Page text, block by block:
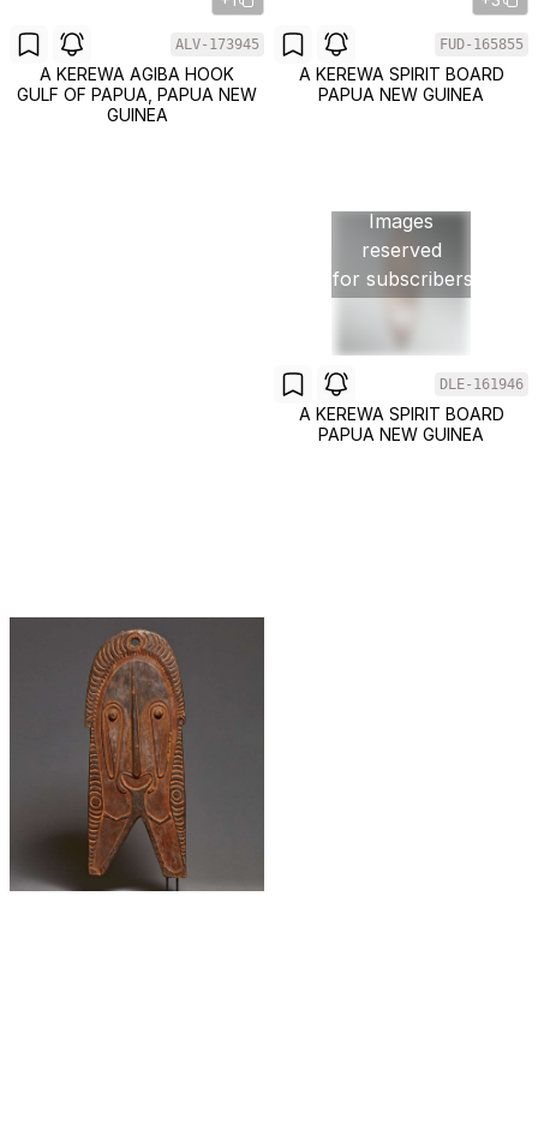
ALV-173945
A KEREWA AGIBA HOOK
GULF OF PAPUA, PAPUA NEW
GUINEA
FUD-165855
A KEREWA SPIRIT BOARD
PAPUA NEW GUINEA
Images
reserved
for subscribers
DLE-161946
A KEREWA SPIRIT BOARD
PAPUA NEW GUINEA